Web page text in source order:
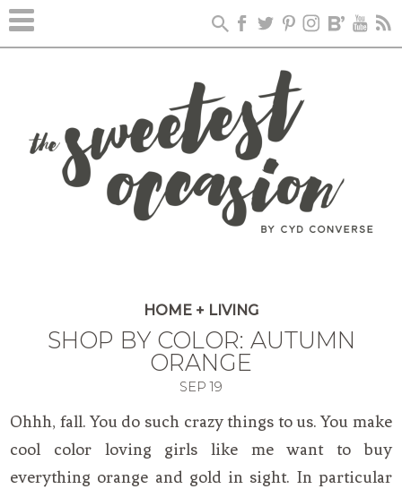
HOME + LIVING
SHOP BY COLOR: AUTUMN
ORANGE
SEP 19
Ohhh, fall. You do such crazy things to us. You make
cool color loving girls like me want to buy
everything orange and gold in sight. In particular